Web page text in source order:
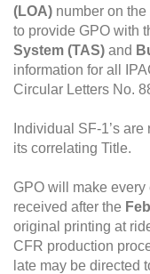
(LOA) number on
to provide GPO with
System (TAS) and
information for all
Circular Letters No.
Individual SF-1’s
its correlating Title.
GPO will make every
received after the
original printing at
CFR production
late may be directed